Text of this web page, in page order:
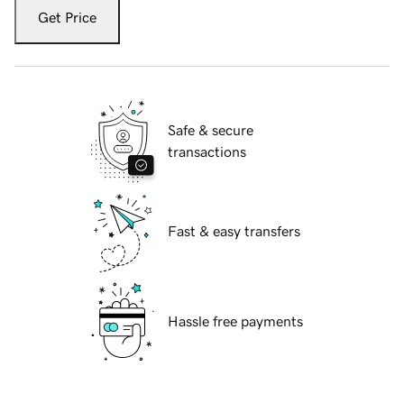
Get Price
Safe & secure
transactions
Fast & easy transfers
Hassle free payments